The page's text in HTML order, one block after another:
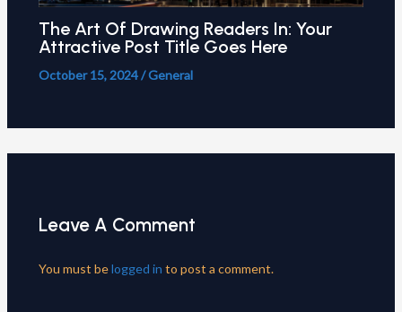
The Art Of Drawing Readers In: Your
Attractive Post Title Goes Here
October 15, 2024/General
Leave A Comment
You must belogged in to post a comment.